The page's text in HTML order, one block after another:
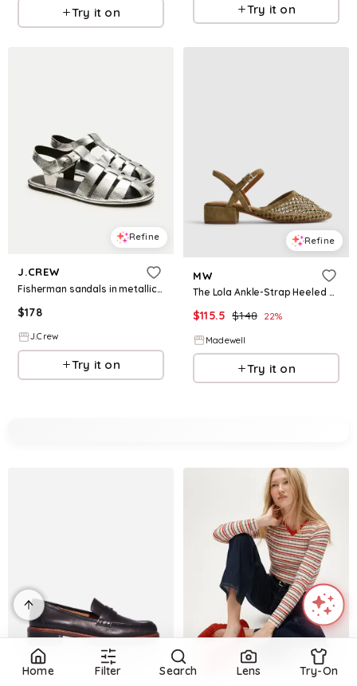
Try it on Try it on
Refine
J.CREW
Fisherman sandals in metallic leather
$178
J.Crew
Try it on
Refine
MW
The Lola Ankle-Strap Heeled Sandal in Fishnet
$115.5 $148 22%
Madewell
Try it on
Refine
Home Filter Search Lens Try-On